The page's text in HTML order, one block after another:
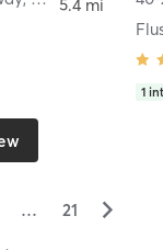
5.4 mi
1
… 21 ▻